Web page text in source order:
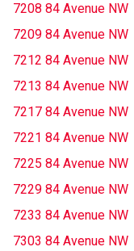
7208 84 Avenue NW
7209 84 Avenue NW
7212 84 Avenue NW
7213 84 Avenue NW
7217 84 Avenue NW
7221 84 Avenue NW
7225 84 Avenue NW
7229 84 Avenue NW
7233 84 Avenue NW
7303 84 Avenue NW